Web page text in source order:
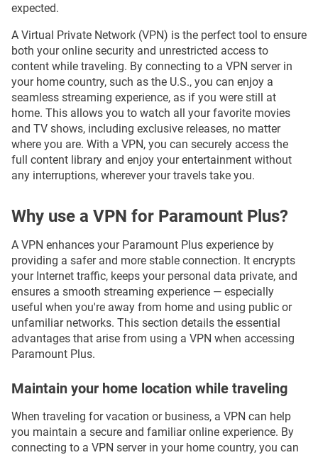
expected.
A Virtual Private Network (VPN) is the perfect tool to ensure
both your online security and unrestricted access to
content while traveling. By connecting to a VPN server in
your home country, such as the U.S., you can enjoy a
seamless streaming experience, as if you were still at
home. This allows you to watch all your favorite movies
and TV shows, including exclusive releases, no matter
where you are. With a VPN, you can securely access the
full content library and enjoy your entertainment without
any interruptions, wherever your travels take you.
Why use a VPN for Paramount Plus?
A VPN enhances your Paramount Plus experience by
providing a safer and more stable connection. It encrypts
your Internet traffic, keeps your personal data private, and
ensures a smooth streaming experience — especially
useful when you're away from home and using public or
unfamiliar networks. This section details the essential
advantages that arise from using a VPN when accessing
Paramount Plus.
Maintain your home location while traveling
When traveling for vacation or business, a VPN can help
you maintain a secure and familiar online experience. By
connecting to a VPN server in your home country, you can